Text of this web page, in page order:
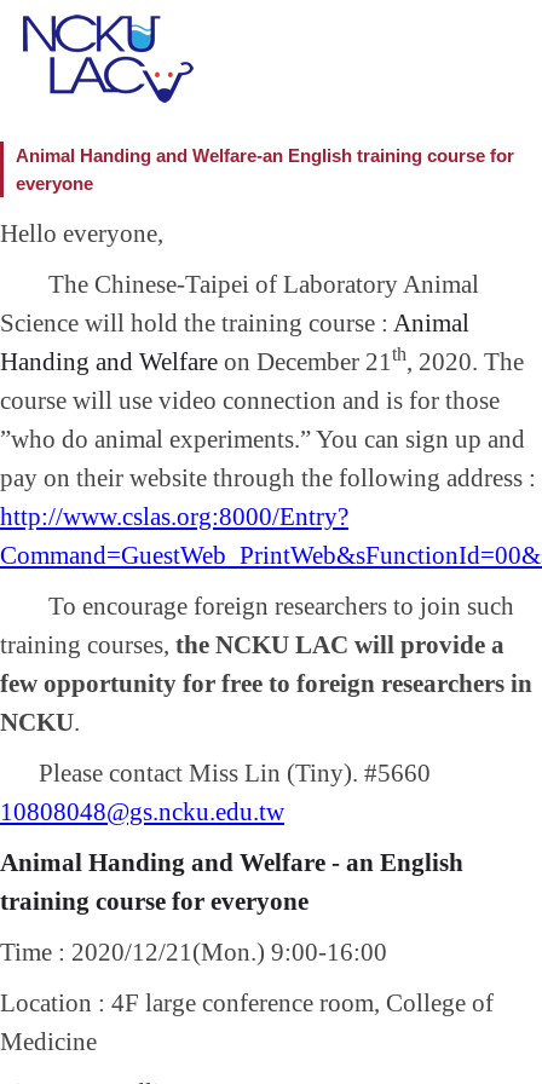
Animal Handing and Welfare-an English training course for
everyone
Hello everyone,
The Chinese-Taipei of Laboratory Animal
Science will hold the training course : Animal
Handing and Welfare on December 21th, 2020. The
course will use video connection and is for those
”who do animal experiments.” You can sign up and
pay on their website through the following address :
http://www.cslas.org:8000/Entry?
To encourage foreign researchers to join such
training courses, the NCKU LAC will provide a
few opportunity for free to foreign researchers in
NCKU.
Please contact Miss Lin (Tiny). #5660
10808048@gs.ncku.edu.tw
Animal Handing and Welfare - an English
training course for everyone
Time : 2020/12/21(Mon.) 9:00-16:00
Location : 4F large conference room, College of
Medicine